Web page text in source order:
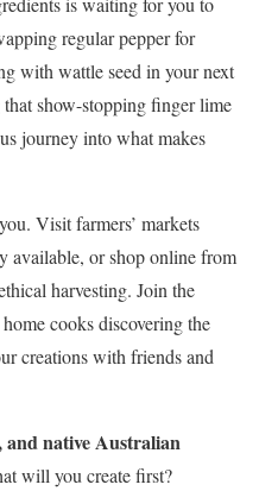
regular pepper for
with wattle seed in your next
show-stopping finger lime
journey into what makes
Visit farmers’ markets
available, or shop online from
harvesting. Join the
cooks discovering the
creations with friends and
native Australian
will you create first?